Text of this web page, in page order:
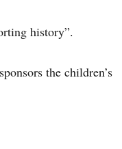
history”.
the children’s